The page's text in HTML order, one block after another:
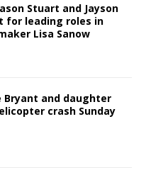
Stuart and Jayson
for leading roles in
Lisa Sanow
Bryant and daughter
crash Sunday